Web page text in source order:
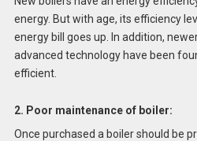
energy. But with age, its efficiency
energy bill goes up. In addition,
advanced technology have been
efficient.
2. Poor maintenance of boiler:
Once purchased a boiler should be